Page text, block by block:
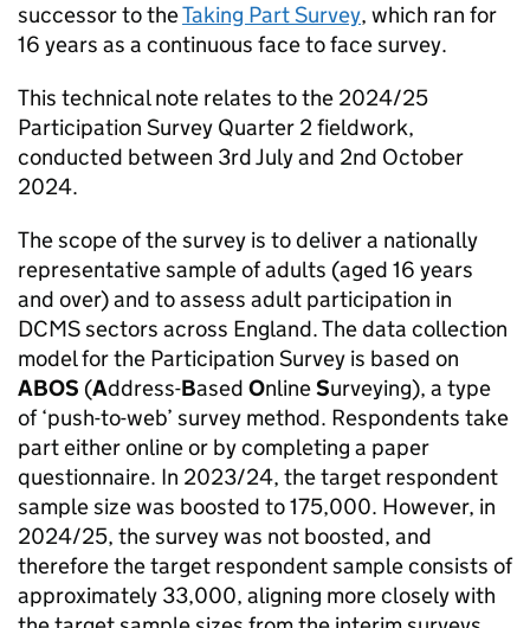
successor to theTaking Part Survey, which ran for
16 years as a continuous face to face survey.
This technical note relates to the 2024/25
Participation Survey Quarter 2 fieldwork,
conducted between 3rd July and 2nd October
2024.
The scope of the survey is to deliver a nationally
representative sample of adults (aged 16 years
and over) and to assess adult participation in
DCMS sectors across England. The data collection
model for the Participation Survey is based on
ABOS (Address-Based OnlineSurveying), a type
of ‘push-to-web’ survey method. Respondents take
part either online or by completing a paper
questionnaire. In 2023/24, the target respondent
sample size was boosted to 175,000. However, in
2024/25, the survey was not boosted, and
therefore the target respondent sample consists of
approximately 33,000, aligning more closely with